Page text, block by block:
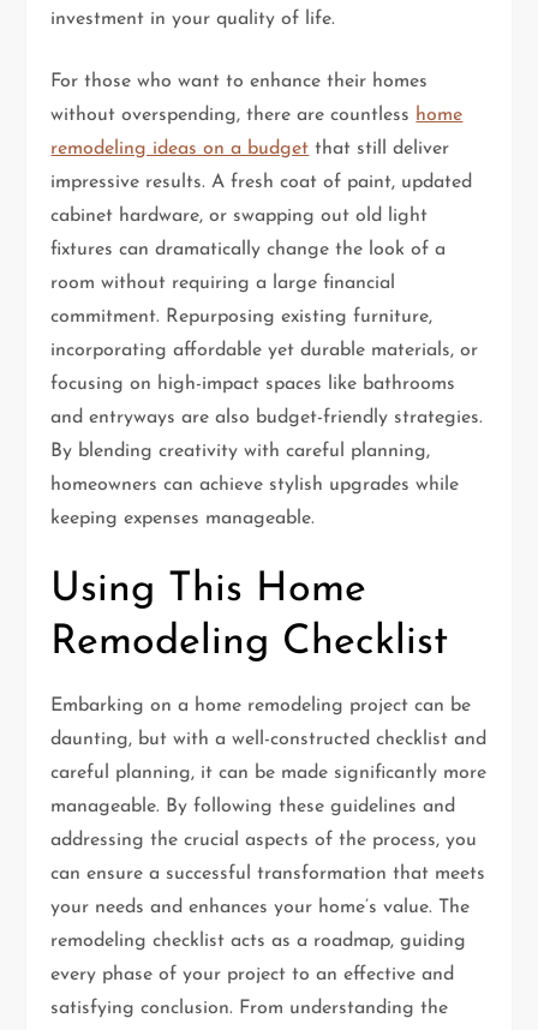
investment in your quality of life.
For those who want to enhance their homes
without overspending, there are countless home
remodeling ideas on a budget that still deliver
impressive results. A fresh coat of paint, updated
cabinet hardware, or swapping out old light
fixtures can dramatically change the look of a
room without requiring a large financial
commitment. Repurposing existing furniture,
incorporating affordable yet durable materials, or
focusing on high-impact spaces like bathrooms
and entryways are also budget-friendly strategies.
By blending creativity with careful planning,
homeowners can achieve stylish upgrades while
keeping expenses manageable.
Using This Home
Remodeling Checklist
Embarking on a home remodeling project can be
daunting, but with a well-constructed checklist and
careful planning, it can be made significantly more
manageable. By following these guidelines and
addressing the crucial aspects of the process, you
can ensure a successful transformation that meets
your needs and enhances your home’s value. The
remodeling checklist acts as a roadmap, guiding
every phase of your project to an effective and
satisfying conclusion. From understanding the